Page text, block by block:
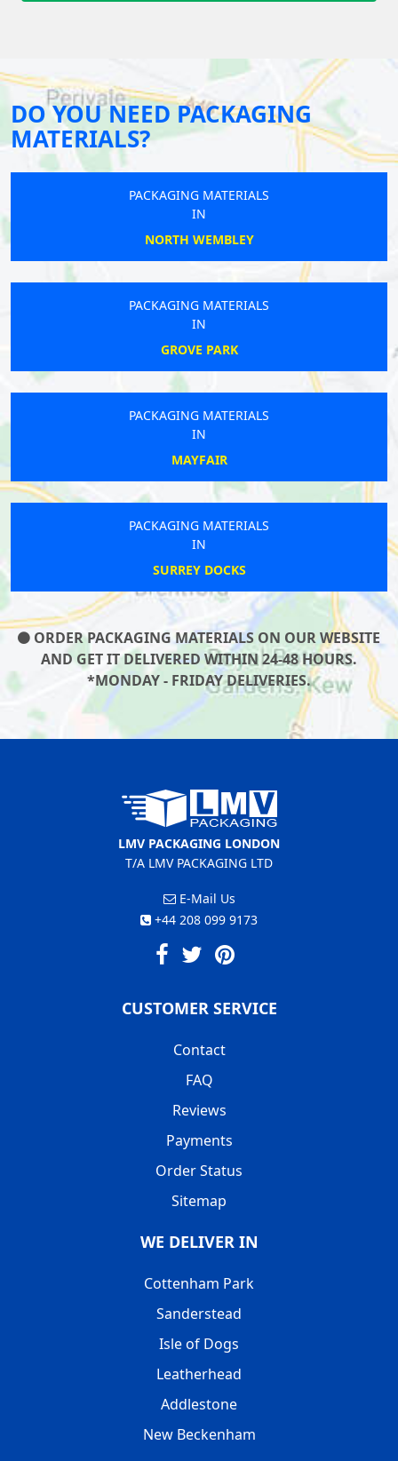
DO YOU NEED PACKAGING
MATERIALS?
PACKAGING MATERIALS
IN
NORTH WEMBLEY
PACKAGING MATERIALS
IN
GROVE PARK
PACKAGING MATERIALS
IN
MAYFAIR
PACKAGING MATERIALS
IN
SURREY DOCKS
ORDER PACKAGING MATERIALS ON OUR WEBSITE
AND GET IT DELIVERED WITHIN 24-48 HOURS.
*MONDAY - FRIDAY DELIVERIES.
LMV PACKAGING LONDON
T/A LMV PACKAGING LTD
E-Mail Us
+44 208 099 9173
CUSTOMER SERVICE
Contact
FAQ
Reviews
Payments
Order Status
Sitemap
WE DELIVER IN
Cottenham Park
Sanderstead
Isle of Dogs
Leatherhead
Addlestone
New Beckenham